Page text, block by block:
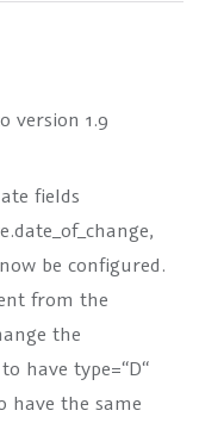
version 1.9
fields
be configured.
from the
the
have type=“D“
have the same